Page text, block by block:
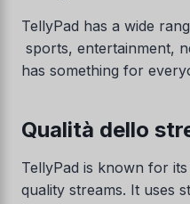
TellyPad has a wide
sports, entertainment,
has something for
Qualità dello
TellyPad is known for
quality streams. It uses